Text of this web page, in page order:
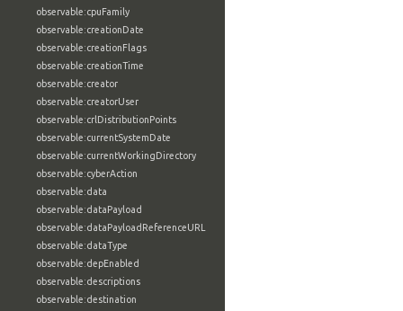
observable:cpuFamily
observable:creationDate
observable:creationFlags
observable:creationTime
observable:creator
observable:creatorUser
observable:crlDistributionPoints
observable:currentSystemDate
observable:currentWorkingDirectory
observable:cyberAction
observable:data
observable:dataPayload
observable:dataPayloadReferenceURL
observable:dataType
observable:depEnabled
observable:descriptions
observable:destination